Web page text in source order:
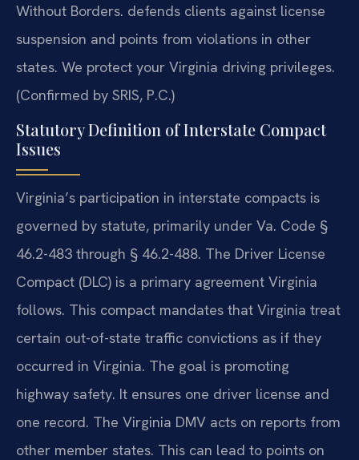
Without Borders. defends clients against license
suspension and points from violations in other
states. We protect your Virginia driving privileges.
(Confirmed by SRIS, P.C.)
Statutory Definition of Interstate Compact
Issues
Virginia’s participation in interstate compacts is
governed by statute, primarily under Va. Code §
46.2-483 through § 46.2-488. The Driver License
Compact (DLC) is a primary agreement Virginia
follows. This compact mandates that Virginia treat
certain out-of-state traffic convictions as if they
occurred in Virginia. The goal is promoting
highway safety. It ensures one driver license and
one record. The Virginia DMV acts on reports from
other member states. This can lead to points on